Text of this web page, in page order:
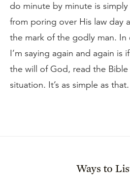
do minute by minute is
from poring over His law day
the mark of the godly man.
I’m saying again and again is
the will of God, read the
situation. It’s as simple as that.
Ways to